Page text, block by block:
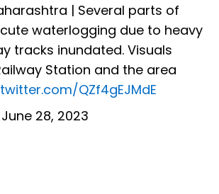
| Several parts of
waterlogging due to heavy
tracks inundated. Visuals
Station and the area
QZf4gEJMdE
June 28, 2023